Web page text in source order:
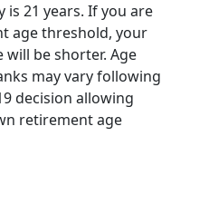
21 years. If you are
age threshold, your
be shorter. Age
may vary following
decision allowing
retirement age